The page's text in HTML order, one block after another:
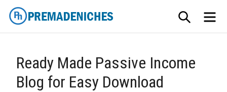
Skip
content
SEARCH
Ready Made Passive Income
Blog for Easy Download